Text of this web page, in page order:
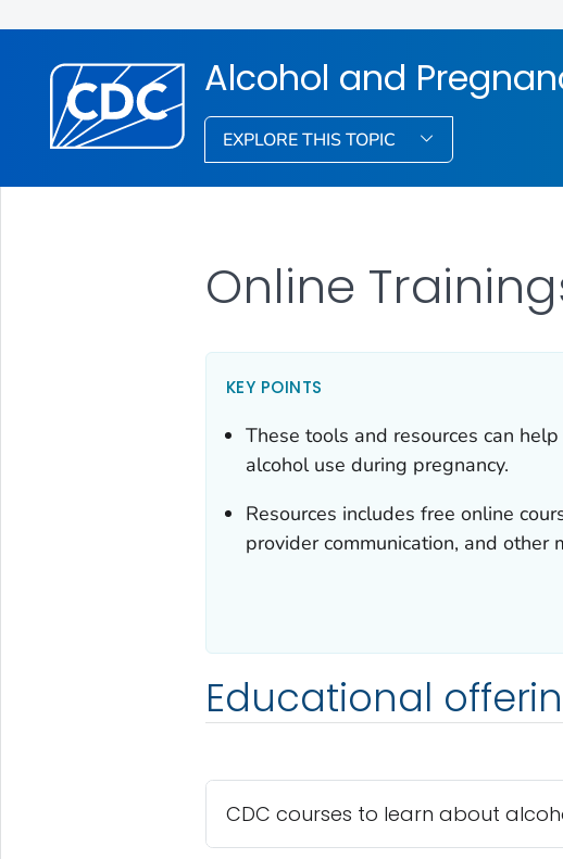
Alcohol and
EXPLORE THIS TOPIC
Online
KEY POINTS
These tools and resources can
alcohol use during pregnancy.
Resources includes free online
provider communication, and other
Educational
CDC courses to learn about